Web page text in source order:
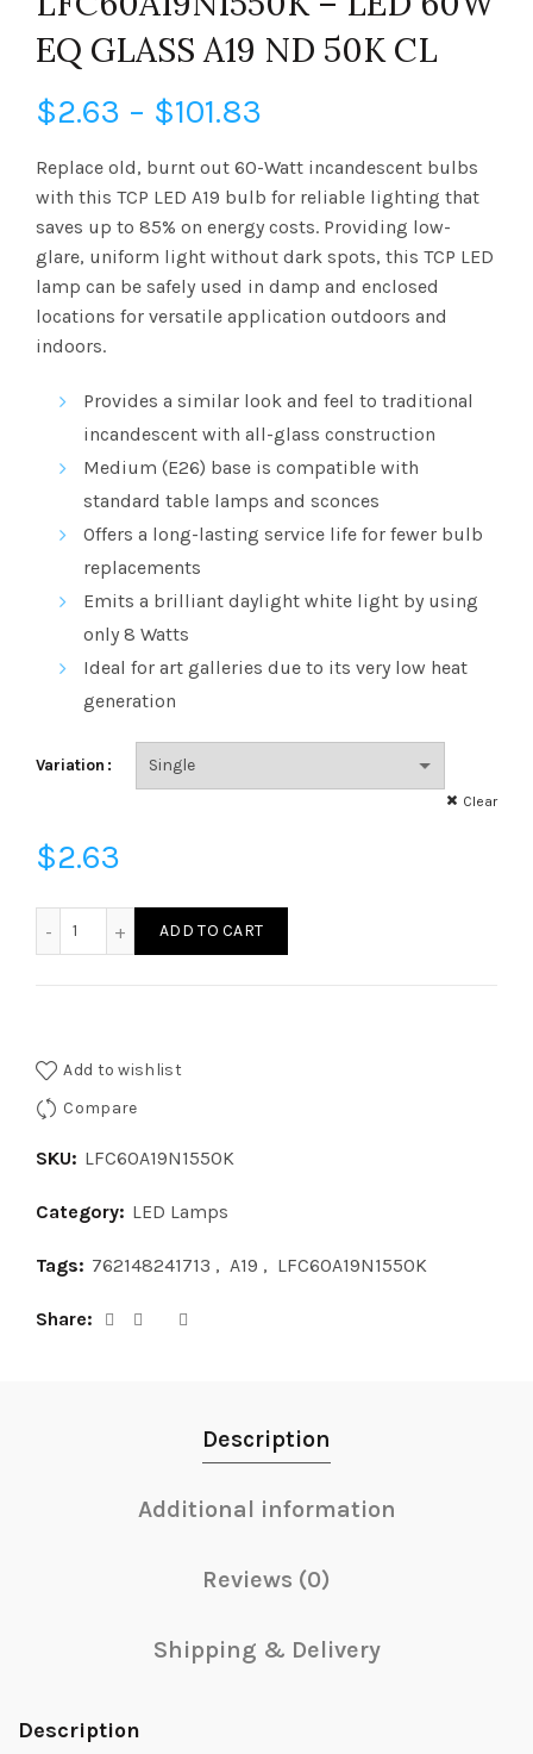
EQ GLASS A19 ND 50K CL
$2.63 – $101.83
range:
$2.63
through
$101.83
Replace old, burnt out 60-Watt incandescent bulbs
with this TCP LED A19 bulb for reliable lighting that
saves up to 85% on energy costs. Providing low-
glare, uniform light without dark spots, this TCP LED
lamp can be safely used in damp and enclosed
locations for versatile application outdoors and
indoors.
Provides a similar look and feel to traditional
incandescent with all-glass construction
Medium (E26) base is compatible with
standard table lamps and sconces
Offers a long-lasting service life for fewer bulb
replacements
Emits a brilliant daylight white light by using
only 8 Watts
Ideal for art galleries due to its very low heat
generation
Variation
Clear
$2.63
ADD TO CART
Add to wishlist
Compare
SKU: LFC60A19N1550K
Category: LED Lamps
Tags: 762148241713 , A19 , LFC60A19N1550K
Share
Description
Additional information
Reviews (0)
Shipping & Delivery
Description